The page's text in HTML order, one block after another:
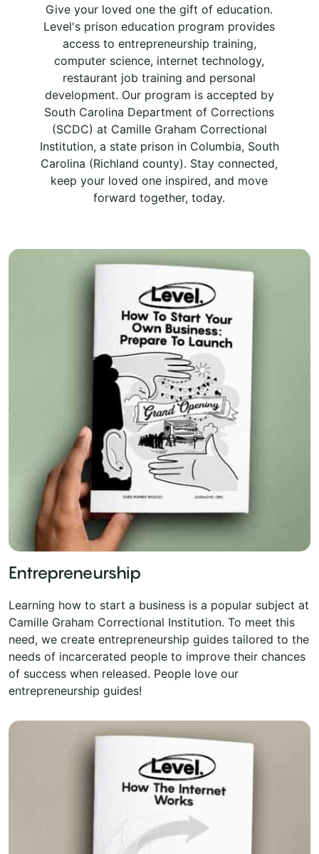
Give your loved one the gift of education.
Level's prison education program provides
access to entrepreneurship training,
computer science, internet technology,
restaurant job training and personal
development. Our program is accepted by
South Carolina Department of Corrections
(SCDC) at Camille Graham Correctional
Institution, a state prison in Columbia, South
Carolina (Richland county). Stay connected,
keep your loved one inspired, and move
forward together, today.
Entrepreneurship
Learning how to start a business is a popular subject at
Camille Graham Correctional Institution. To meet this
need, we create entrepreneurship guides tailored to the
needs of incarcerated people to improve their chances
of success when released. People love our
entrepreneurship guides!